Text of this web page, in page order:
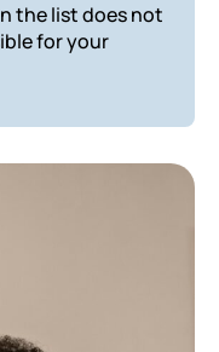
the list does not
for your